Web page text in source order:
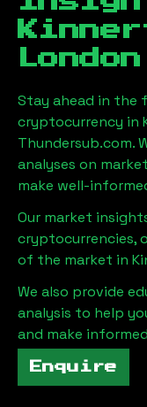
London
Stay ahead in the
cryptocurrency in
Thundersub.com.
analyses on
make well-
Our market
cryptocurrencies,
of the market in
We also provide
analysis to help
and make
Enquire